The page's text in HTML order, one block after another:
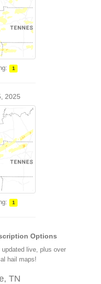
1
2025
1
Options
live, plus over
hail maps!
TN